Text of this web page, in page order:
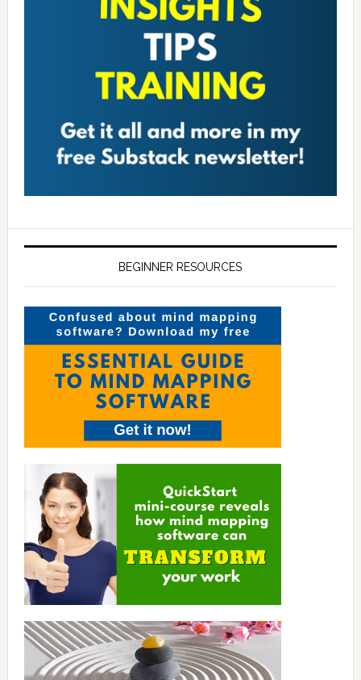
BEGINNER RESOURCES